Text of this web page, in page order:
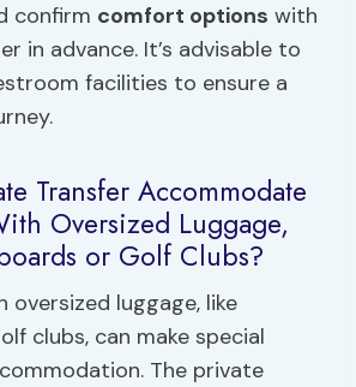
confirm comfort options with
in advance. It’s advisable to
facilities to ensure a
Transfer Accommodate
Oversized Luggage,
or Golf Clubs?
oversized luggage, like
clubs, can make special
The private